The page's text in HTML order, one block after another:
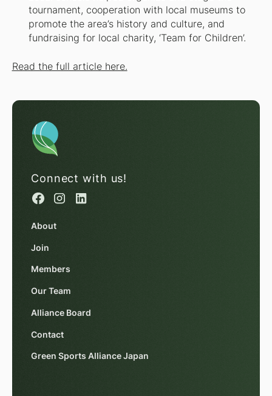
tournament, cooperation with local museums to
promote the area’s history and culture, and
fundraising for local charity, ‘Team for Children’.
Read the full article here.
Connect with us!
About
Join
Members
Our Team
Alliance Board
Contact
Green Sports Alliance Japan